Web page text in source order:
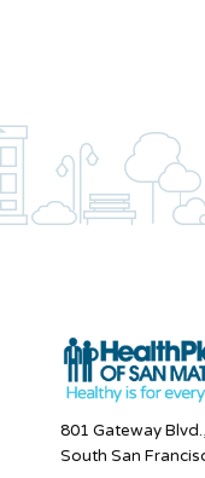
801 Gateway
South San